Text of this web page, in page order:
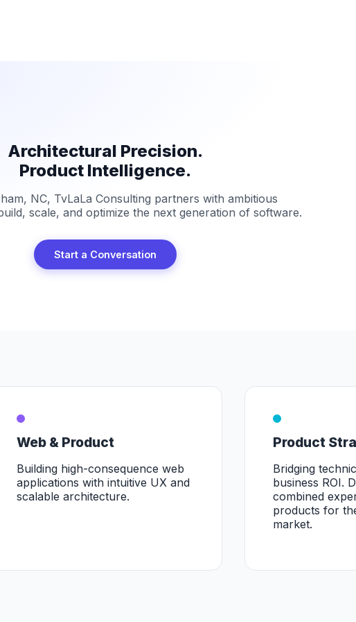
Architectural Precision.
Product Intelligence.
NC, TvLaLa Consulting partners with ambitious
scale, and optimize the next generation of software.
Start a Conversation
Web & Product
Building high-consequence web
applications with intuitive UX and
scalable architecture.
Product
Bridging
business ROI.
combined
products for
market.